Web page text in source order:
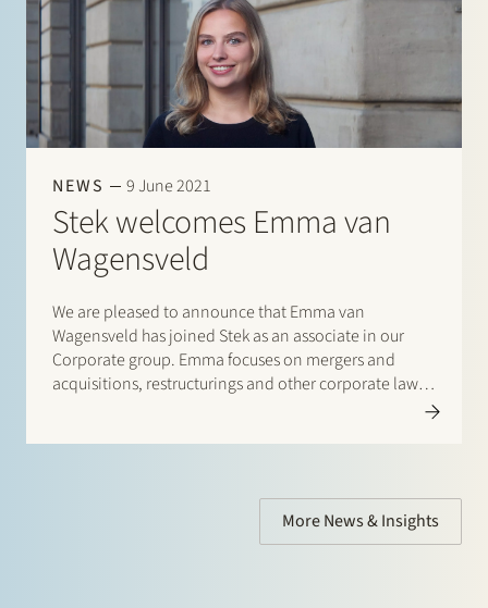
NEWS 9 June 2021
Stek welcomes Emma van
Wagensveld
We are pleased to announce that Emma van
Wagensveld has joined Stek as an associate in our
Corporate group. Emma focuses on mergers and
acquisitions, restructurings and other corporate law
issues. She regularly works with international law firms
More News & Insights